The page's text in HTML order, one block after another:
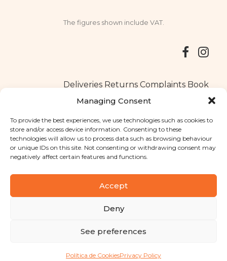
Managing Consent
To provide the best experiences, we use technologies such as cookies to
store and/or access device information. Consenting to these
technologies will allow us to process data such as browsing behaviour
or unique IDs on this site. Not consenting or withdrawing consent may
negatively affect certain features and functions.
Accept
Deny
See preferences
Política de CookiesPrivacy Policy
The figures shown include VAT.
Deliveries Returns Complaints Book
Copyright © 2025 Santa Clara flavours . All rights reserved
Privacy Policy|Terms and conditions
Designed byShift Your Branding Agency